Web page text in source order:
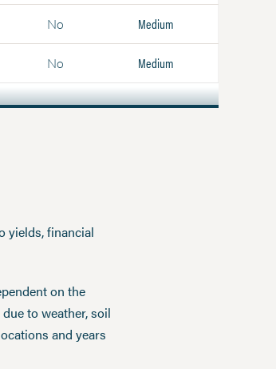
No Medium
No Medium
yields, financial
on the
to weather, soil
and years